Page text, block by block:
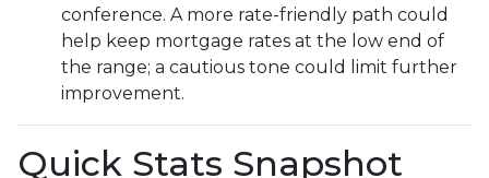
conference. A more rate-friendly path could
help keep mortgage rates at the low end of
the range; a cautious tone could limit further
improvement.
Quick Stats Snapshot